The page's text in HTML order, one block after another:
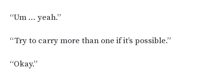
“Um … yeah.”
“Try to carry more than one if it’s possible.”
“Okay.”